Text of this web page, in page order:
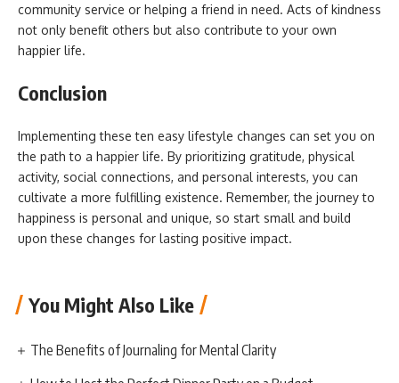
community service or helping a friend in need. Acts of kindness
not only benefit others but also contribute to your own
happier life.
Conclusion
Implementing these ten easy lifestyle changes can set you on
the path to a happier life. By prioritizing gratitude, physical
activity, social connections, and personal interests, you can
cultivate a more fulfilling existence. Remember, the journey to
happiness is personal and unique, so start small and build
upon these changes for lasting positive impact.
You Might Also Like
The Benefits of Journaling for Mental Clarity